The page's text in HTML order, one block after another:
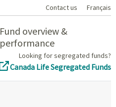
Contact us Français
Fund overview &
performance
Looking for segregated funds?
Canada Life Segregated Funds